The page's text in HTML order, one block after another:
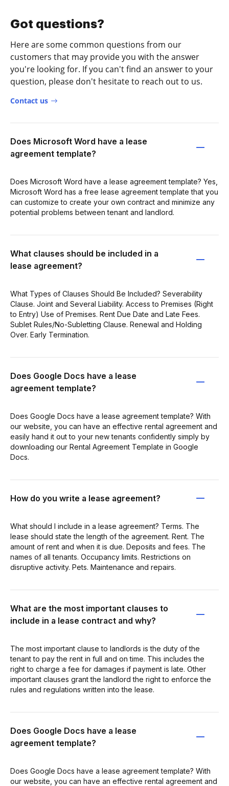
Got questions?
Here are some common questions from our
customers that may provide you with the answer
you're looking for. If you can't find an answer to your
question, please don't hesitate to reach out to us.
Contact us
Does Microsoft Word have a lease
agreement template?
Does Microsoft Word have a lease agreement template? Yes,
Microsoft Word has a free lease agreement template that you
can customize to create your own contract and minimize any
potential problems between tenant and landlord.
What clauses should be included in a
lease agreement?
What Types of Clauses Should Be Included? Severability
Clause. Joint and Several Liability. Access to Premises (Right
to Entry) Use of Premises. Rent Due Date and Late Fees.
Sublet Rules/No-Subletting Clause. Renewal and Holding
Over. Early Termination.
Does Google Docs have a lease
agreement template?
Does Google Docs have a lease agreement template? With
our website, you can have an effective rental agreement and
easily hand it out to your new tenants confidently simply by
downloading our Rental Agreement Template in Google
Docs.
How do you write a lease agreement?
What should I include in a lease agreement? Terms. The
lease should state the length of the agreement. Rent. The
amount of rent and when it is due. Deposits and fees. The
names of all tenants. Occupancy limits. Restrictions on
disruptive activity. Pets. Maintenance and repairs.
What are the most important clauses to
include in a lease contract and why?
The most important clause to landlords is the duty of the
tenant to pay the rent in full and on time. This includes the
right to charge a fee for damages if payment is late. Other
important clauses grant the landlord the right to enforce the
rules and regulations written into the lease.
Does Google Docs have a lease
agreement template?
Does Google Docs have a lease agreement template? With
our website, you can have an effective rental agreement and